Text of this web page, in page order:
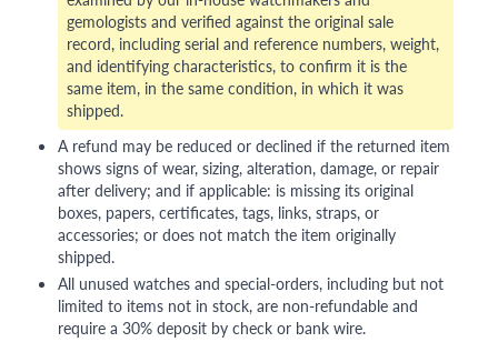
gemologists and verified against the original sale
record, including serial and reference numbers, weight,
and identifying characteristics, to confirm it is the
same item, in the same condition, in which it was
shipped.
A refund may be reduced or declined if the returned item
shows signs of wear, sizing, alteration, damage, or repair
after delivery; and if applicable: is missing its original
boxes, papers, certificates, tags, links, straps, or
accessories; or does not match the item originally
shipped.
All unused watches and special-orders, including but not
limited to items not in stock, are non-refundable and
require a 30% deposit by check or bank wire.